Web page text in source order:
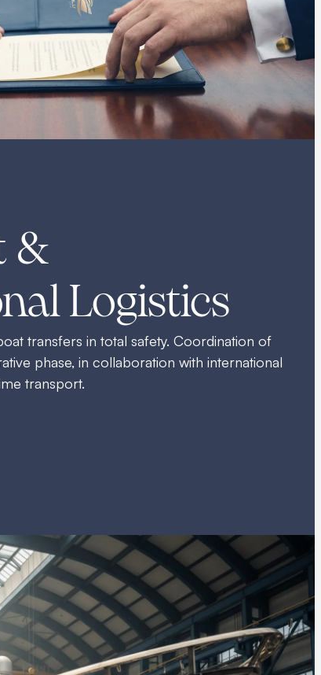
&
Logistics
transfers in total safety. Coordination of
phase, in collaboration with international
transport.